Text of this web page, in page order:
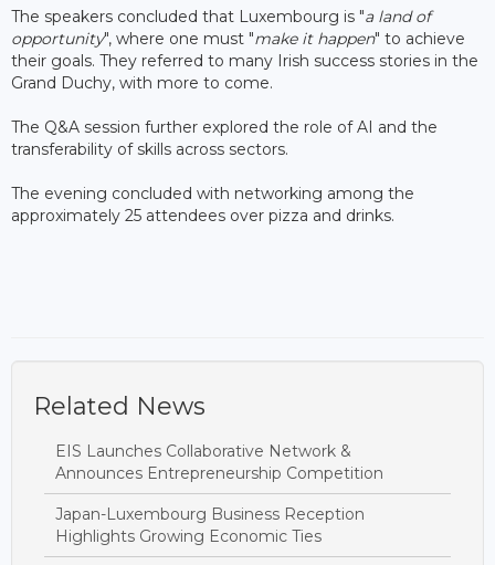
The speakers concluded that Luxembourg is "a land of
opportunity", where one must "make it happen" to achieve
their goals. They referred to many Irish success stories in the
Grand Duchy, with more to come.
The Q&A session further explored the role of AI and the
transferability of skills across sectors.
The evening concluded with networking among the
approximately 25 attendees over pizza and drinks.
Related News
EIS Launches Collaborative Network &
Announces Entrepreneurship Competition
Japan-Luxembourg Business Reception
Highlights Growing Economic Ties